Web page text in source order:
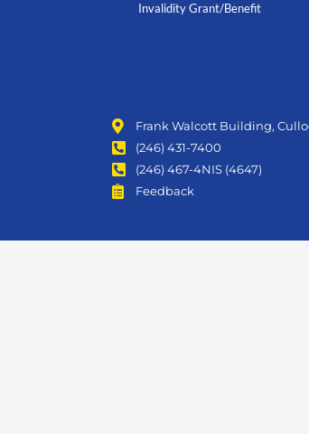
Invalidity Grant/Benefit
Frank Walcott Building,
(246) 431-7400
(246) 467-4NIS (4647)
Feedback